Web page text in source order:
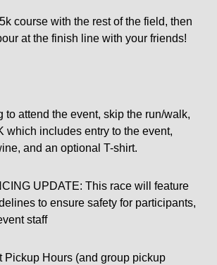
course with the rest of the field, then
at the finish line with your friends!
to attend the event, skip the run/walk,
which includes entry to the event,
and an optional T-shirt.
UPDATE: This race will feature
to ensure safety for participants,
staff
Pickup Hours (and group pickup